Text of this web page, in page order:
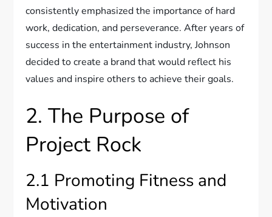
consistently emphasized the importance of hard
work, dedication, and perseverance. After years of
success in the entertainment industry, Johnson
decided to create a brand that would reflect his
values and inspire others to achieve their goals.
2. The Purpose of
Project Rock
2.1 Promoting Fitness and
Motivation